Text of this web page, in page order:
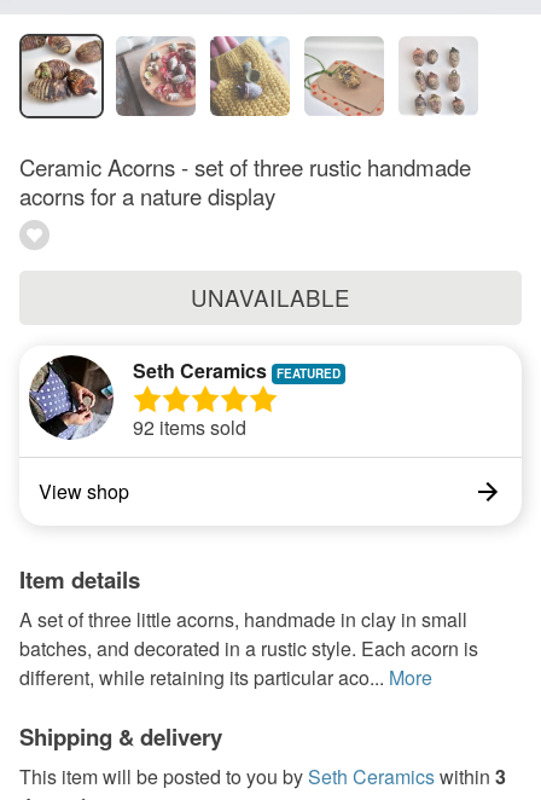
Ceramic Acorns - set of three rustic handmade
acorns for a nature display
UNAVAILABLE
Seth Ceramics
92 items sold
View shop
Item details
A set of three little acorns, handmade in clay in small
batches, and decorated in a rustic style. Each acorn is
different, while retaining its particular aco... More
Shipping & delivery
This item will be posted to you bySeth Ceramicswithin 3